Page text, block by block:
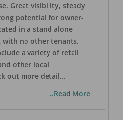
Great visibility, steady
potential for owner-
in a stand alone
with no other tenants.
a variety of retail
other local
out more detail...
...Read More